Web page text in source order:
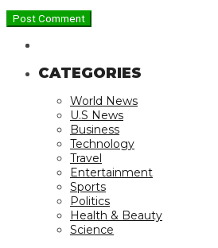
CATEGORIES
World News
U.S News
Business
Technology
Travel
Entertainment
Sports
Politics
Health & Beauty
Science